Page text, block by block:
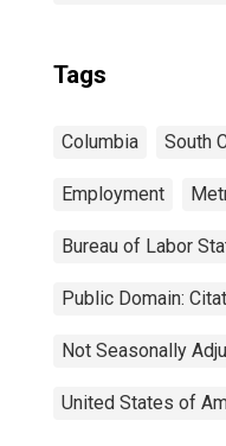
Tags
Columbia South
Employment
Bureau of Labor
Public Domain:
Not Seasonally
United States of